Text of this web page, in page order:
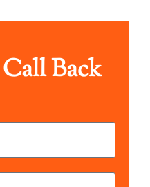
Back